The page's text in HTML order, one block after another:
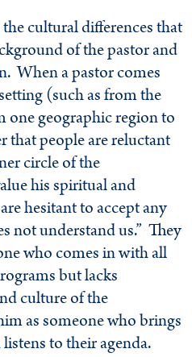
cultural differences that
of the pastor and
When a pastor comes
(such as from the
geographic region to
that people are reluctant
circle of the
his spiritual and
hesitant to accept any
not understand us.” They
who comes in with all
but lacks
culture of the
as someone who brings
to their agenda.